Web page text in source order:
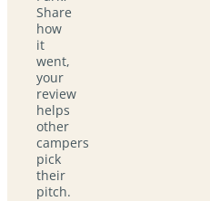
Share
how
it
went,
your
review
helps
other
campers
pick
their
pitch.